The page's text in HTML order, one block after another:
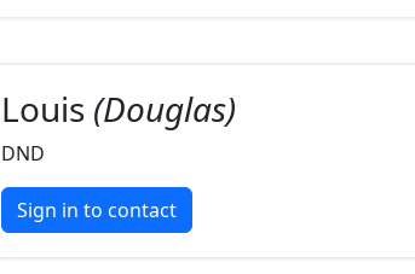
Louis (Douglas)
DND
Sign in to contact